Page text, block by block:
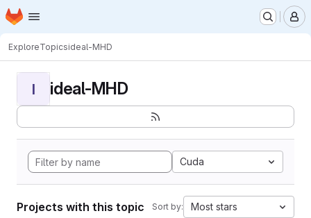
Skip to main content
Homepage
ExploreTopicsideal-MHD
I ideal-MHD
Cuda
Projects with this topic Sort by: Most stars